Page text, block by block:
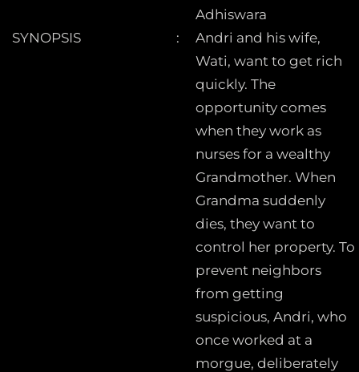
Adhiswara
SYNOPSIS
Andri and his wife,
Wati, want to get rich
quickly. The
opportunity comes
when they work as
nurses for a wealthy
Grandmother. When
Grandma suddenly
dies, they want to
control her property. To
prevent neighbors
from getting
suspicious, Andri, who
once worked at a
morgue, deliberately